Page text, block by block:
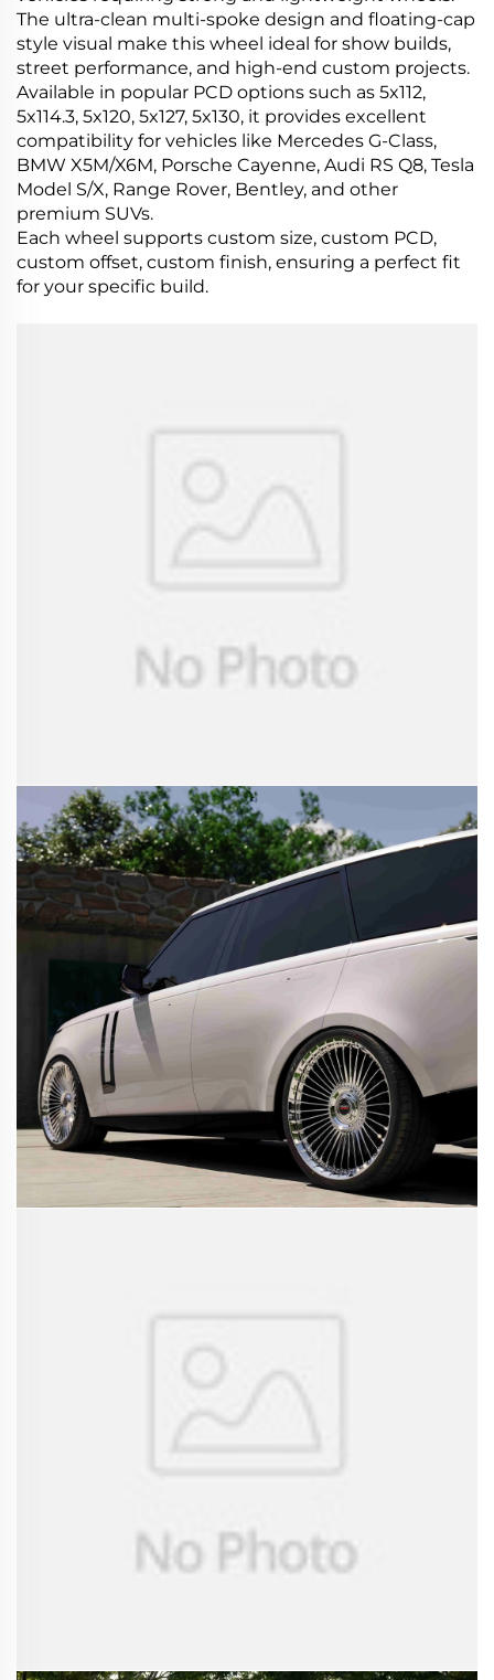
The ultra-clean multi-spoke design and floating-cap
style visual make this wheel ideal for show builds,
street performance, and high-end custom projects.
Available in popular PCD options such as 5x112,
5x114.3, 5x120, 5x127, 5x130, it provides excellent
compatibility for vehicles like Mercedes G-Class,
BMW X5M/X6M, Porsche Cayenne, Audi RS Q8, Tesla
Model S/X, Range Rover, Bentley, and other
premium SUVs.
Each wheel supports custom size, custom PCD,
custom offset, custom finish, ensuring a perfect fit
for your specific build.